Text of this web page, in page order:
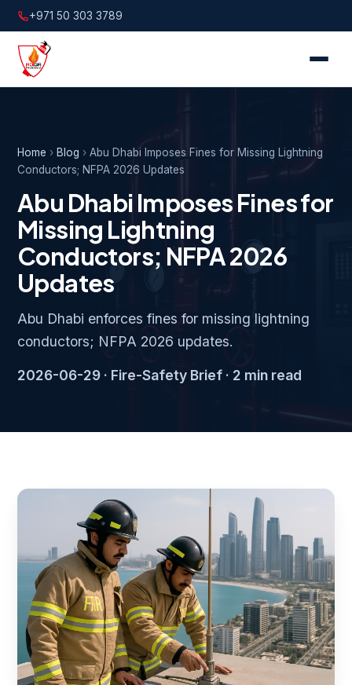
+971 50 303 3789
Home › Blog › Abu Dhabi Imposes Fines for Missing Lightning
Conductors; NFPA 2026 Updates
Abu Dhabi Imposes Fines for
Missing Lightning
Conductors; NFPA 2026
Updates
Abu Dhabi enforces fines for missing lightning
conductors; NFPA 2026 updates.
2026-06-29 · Fire-Safety Brief · 2 min read